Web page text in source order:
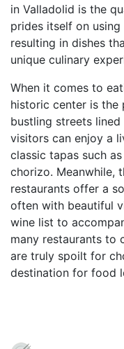
in Valladolid is the
prides itself on
resulting in dishes
unique culinary
When it comes to
historic center is
bustling streets
visitors can enjoy a
classic tapas such
chorizo. Meanwhile,
restaurants offer a
often with beautiful
wine list to
many restaurants to
are truly spoilt for
destination for food